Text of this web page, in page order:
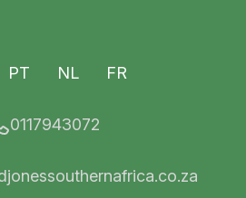
PT NL FR
0117943072